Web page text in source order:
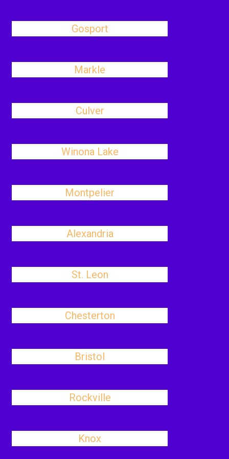
Gosport
Markle
Culver
Winona Lake
Montpelier
Alexandria
St. Leon
Chesterton
Bristol
Rockville
Knox